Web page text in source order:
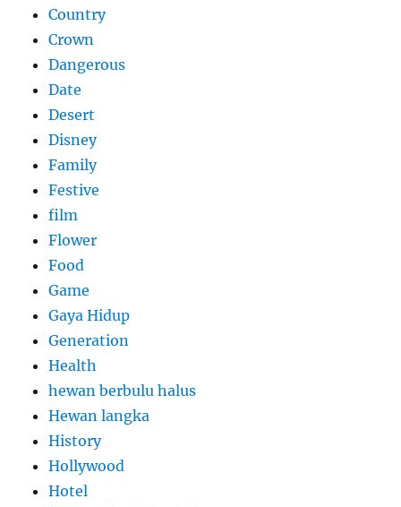
Country
Crown
Dangerous
Date
Desert
Disney
Family
Festive
film
Flower
Food
Game
Gaya Hidup
Generation
Health
hewan berbulu halus
Hewan langka
History
Hollywood
Hotel